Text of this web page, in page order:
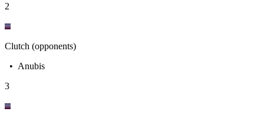
2
Clutch (opponents)
• Anubis
3